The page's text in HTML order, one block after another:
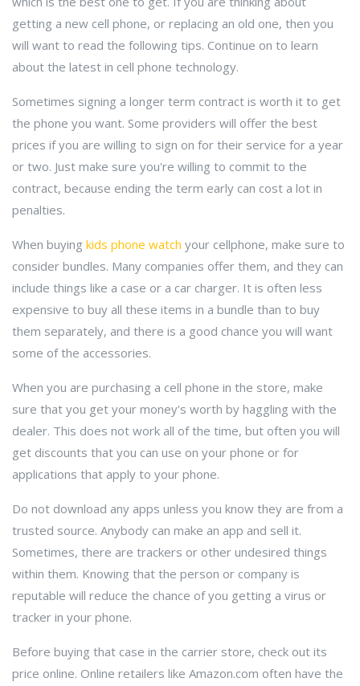
getting a new cell phone, or replacing an old one, then you
will want to read the following tips. Continue on to learn
about the latest in cell phone technology.
Sometimes signing a longer term contract is worth it to get
the phone you want. Some providers will offer the best
prices if you are willing to sign on for their service for a year
or two. Just make sure you're willing to commit to the
contract, because ending the term early can cost a lot in
penalties.
When buying kids phone watch your cellphone, make sure to
consider bundles. Many companies offer them, and they can
include things like a case or a car charger. It is often less
expensive to buy all these items in a bundle than to buy
them separately, and there is a good chance you will want
some of the accessories.
When you are purchasing a cell phone in the store, make
sure that you get your money's worth by haggling with the
dealer. This does not work all of the time, but often you will
get discounts that you can use on your phone or for
applications that apply to your phone.
Do not download any apps unless you know they are from a
trusted source. Anybody can make an app and sell it.
Sometimes, there are trackers or other undesired things
within them. Knowing that the person or company is
reputable will reduce the chance of you getting a virus or
tracker in your phone.
Before buying that case in the carrier store, check out its
price online. Online retailers like Amazon.com often have the